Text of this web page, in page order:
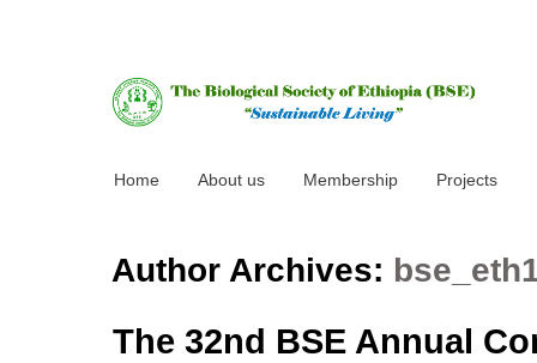
Home About us Membership Projects
Author Archives:
The 32nd BSE Annual